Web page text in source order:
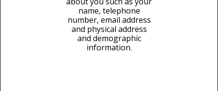
name, telephone
number, email address
and physical address
and demographic
information.